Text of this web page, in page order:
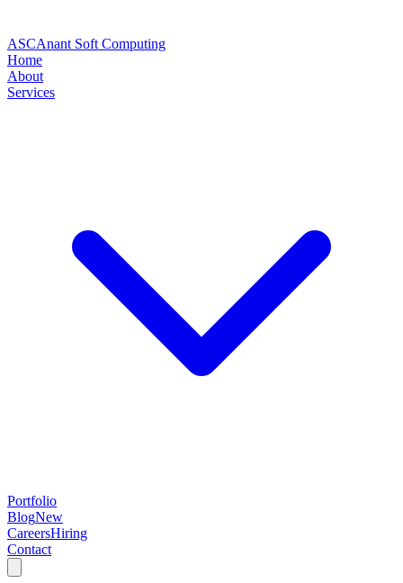
ASCAnant Soft Computing
Home
About
Services
Portfolio
BlogNew
CareersHiring
Contact